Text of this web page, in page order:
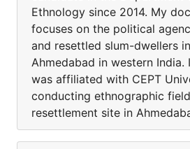
Ethnology since 2014. My
focuses on the political
and resettled slum-dwellers
Ahmedabad in western India.
was affiliated with CEPT
conducting ethnographic
resettlement site in